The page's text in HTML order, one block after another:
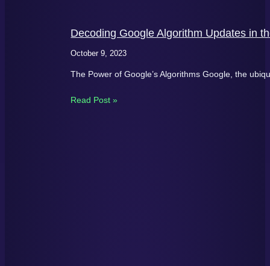
Decoding Google Algorithm Updates in
October 9, 2023
The Power of Google’s Algorithms Google, the
Read Post »